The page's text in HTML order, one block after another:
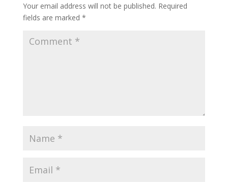
Your email address will not be published. Required
fields are marked *